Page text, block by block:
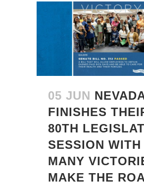
05 JUN
FINISHES
80TH
SESSION WITH
MANY
MAKE THE